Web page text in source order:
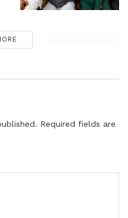
Required fields are